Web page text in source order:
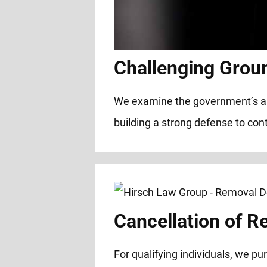
Challenging
We examine the government’s
building a strong defense to
Cancellation of
For qualifying individuals, we